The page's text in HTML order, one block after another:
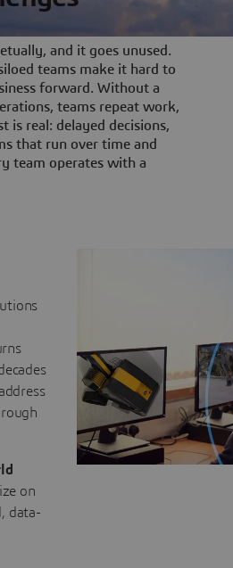
and it goes unused.
teams make it hard to
forward. Without a
teams repeat work,
is real: delayed decisions,
that run over time and
team operates with a
on
data-